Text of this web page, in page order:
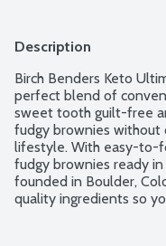
Description
Birch Benders Keto
perfect blend of
sweet tooth guilt-free
fudgy brownies without
lifestyle. With easy-to-
fudgy brownies ready
founded in Boulder,
quality ingredients so